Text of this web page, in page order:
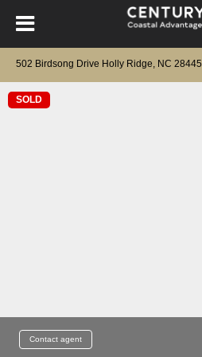
502 Birdsong Drive Holly Ridge, NC 28445
SOLD
Contact agent